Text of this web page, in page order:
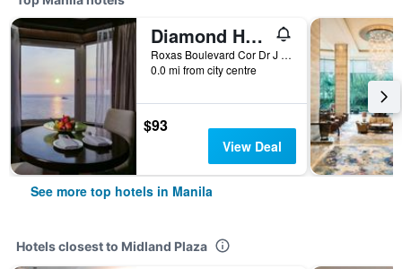
Diamond Hotel Philippines
Roxas Boulevard Cor Dr J Quintos St, 0, Manila, Philippines
0.0 mi from city centre
$93
View Deal
See more top hotels in Manila
Hotels closest to Midland Plaza